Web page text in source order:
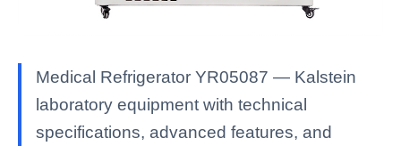
Medical Refrigerator YR05087 — Kalstein
laboratory equipment with technical
specifications, advanced features, and